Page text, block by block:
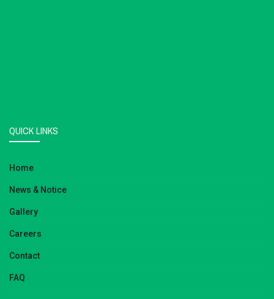
QUICK LINKS
Home
News & Notice
Gallery
Careers
Contact
FAQ